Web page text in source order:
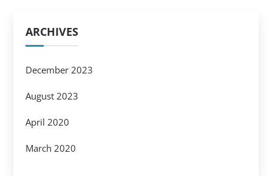
ARCHIVES
December 2023
August 2023
April 2020
March 2020